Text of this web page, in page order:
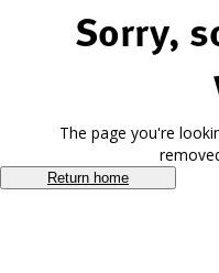
Sorry,
The page you're
Return home